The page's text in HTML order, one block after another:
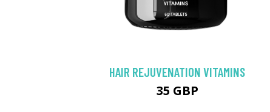
HAIR REJUVENATION VITAMINS
35 GBP